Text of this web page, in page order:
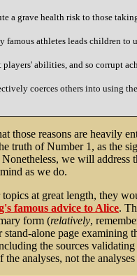
a grave health risk to those
famous athletes leads children to
abilities, and so corrupt
coerces others into using
those reasons are heavily
truth of Number 1, as the
we will
as we do.
topics at great length, they
famous advice to Alice.
form (relatively,
alone page examining
the sources validating
the analyses, not the